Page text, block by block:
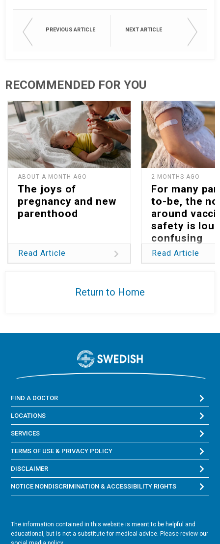
PREVIOUS ARTICLE NEXT ARTICLE
RECOMMENDED FOR YOU
ABOUT A MONTH AGO
The joys of
pregnancy and new
parenthood
Read Article
2 MONTHS AGO
For many
to-be, the
around
safety is
confusing
Read Article
Return to Home
FIND A DOCTOR
LOCATIONS
SERVICES
TERMS OF USE & PRIVACY POLICY
DISCLAIMER
NOTICE NONDISCRIMINATION & ACCESSIBILITY RIGHTS
The information contained in this website is meant to be helpful and
educational, but is not a substitute for medical advice. Please review our